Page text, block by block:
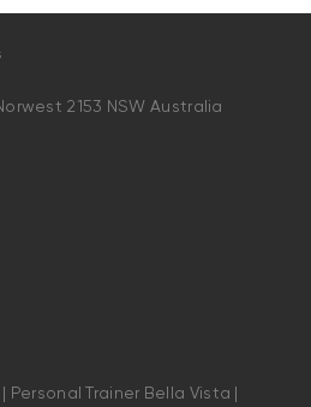
2153 NSW Australia
Trainer Bella Vista |